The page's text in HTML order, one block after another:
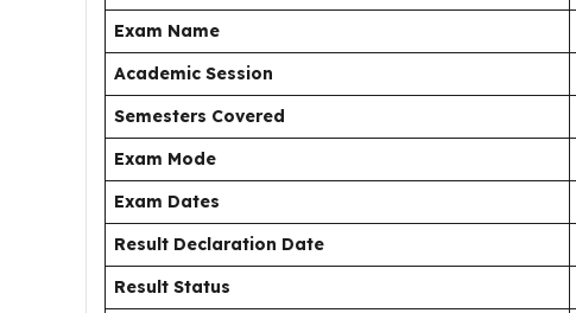
Exam Name
Academic Session
Semesters Covered
Exam Mode
Exam Dates
Result Declaration Date
Result Status